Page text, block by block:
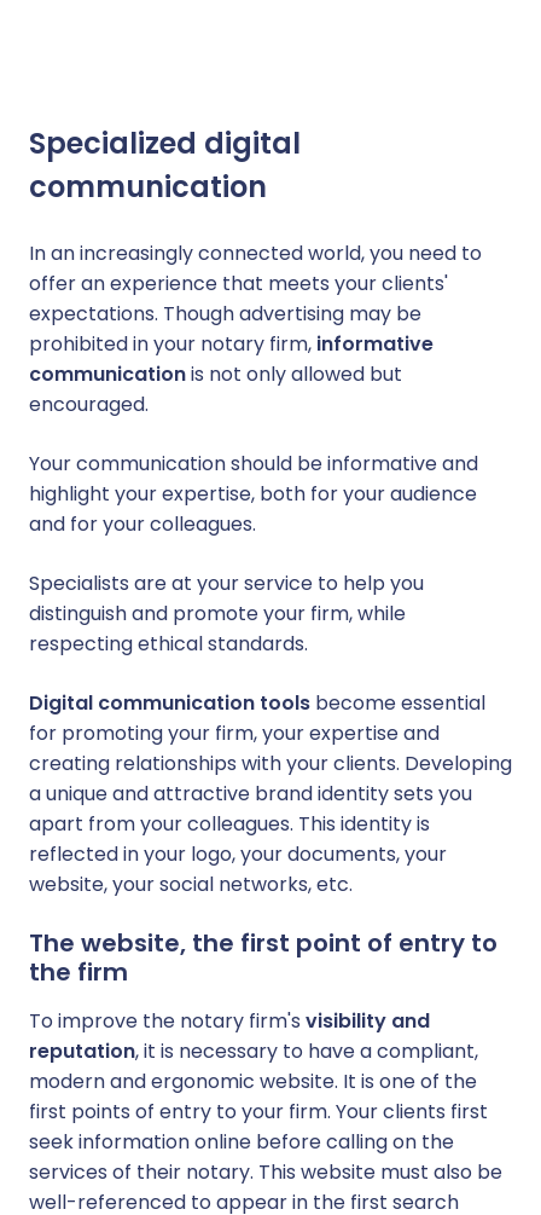
Specialized digital
communication
In an increasingly connected world, you need to
offer an experience that meets your clients'
expectations. Though advertising may be
prohibited in your notary firm, informative
communicationis not only allowed but
encouraged.
Your communication should be informative and
highlight your expertise, both for your audience
and for your colleagues.
Specialists are at your service to help you
distinguish and promote your firm, while
respecting ethical standards.
Digital communication tools become essential
for promoting your firm, your expertise and
creating relationships with your clients. Developing
a unique and attractive brand identity sets you
apart from your colleagues. This identity is
reflected in your logo, your documents, your
website, your social networks, etc.
The website, the first point of entry to
the firm
To improve the notary firm's visibility and
reputation, it is necessary to have a compliant,
modern and ergonomic website. It is one of the
first points of entry to your firm. Your clients first
seek information online before calling on the
services of their notary. This website must also be
well-referenced to appear in the first search